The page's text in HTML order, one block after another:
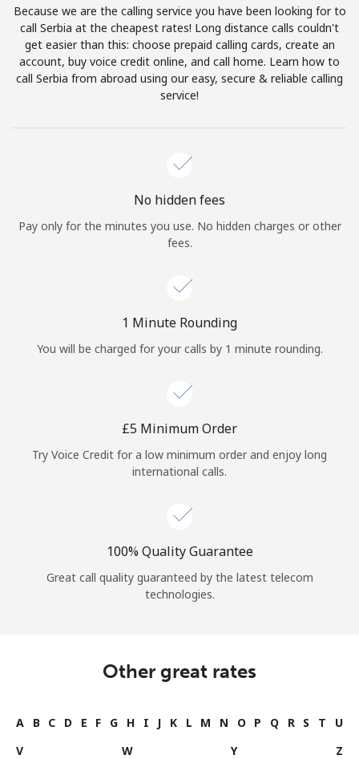
Terms and Conditions.
Join
Sign in orJOIN NOW →
Continue with
Because we are the calling service you have been looking for to
call Serbia at the cheapest rates! Long distance calls couldn't
get easier than this: choose prepaid calling cards, create an
account, buy voice credit online, and call home. Learn how to
call Serbia from abroad using our easy, secure & reliable calling
service!
No hidden fees
Pay only for the minutes you use. No hidden charges or other
fees.
1 Minute Rounding
You will be charged for your calls by 1 minute rounding.
⁦£5⁩ Minimum Order
Try Voice Credit for a low minimum order and enjoy long
international calls.
100% Quality Guarantee
Great call quality guaranteed by the latest telecom
technologies.
Other great rates
A B C D E F G H I J K L M N O P Q R S T
U
V
W Y Z